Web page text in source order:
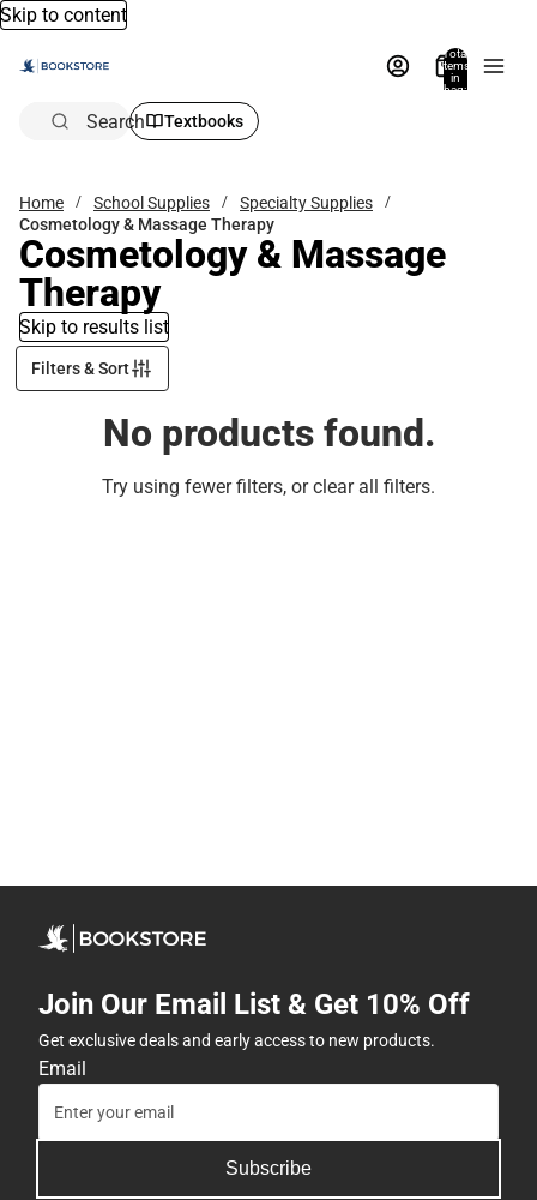
Skip to content
Total
items
in
bag:
Search Textbooks
Home School Supplies
Specialty Supplies
Cosmetology & Massage Therapy
Cosmetology & Massage
Therapy
Skip to results list
Filters & Sort
No products found.
Try using fewer filters, orclear all filters.
Join Our Email List & Get 10% Off
Get exclusive deals and early access to new products.
Email
Subscribe